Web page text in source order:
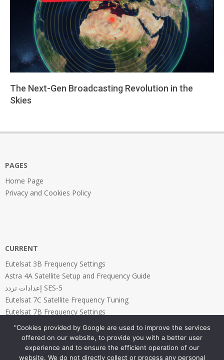
The Next-Gen Broadcasting Revolution in the
Skies
26
PAGES
Home Page
Privacy and Cookies Policy
CURRENT
Eutelsat 3B Frequency Settings
Astra 4A Satellite Setup and Frequency Guide
إعدادات تردد SES-5
Eutelsat 7C Satellite Frequency Tuning
Eutelsat 7B Frequency Settings
"Cookies provided by Google are used to improve the services
offered on our website, to provide you with a better user
experience and to ensure the efficient operation of our
website. We do not directly collect or process any personal